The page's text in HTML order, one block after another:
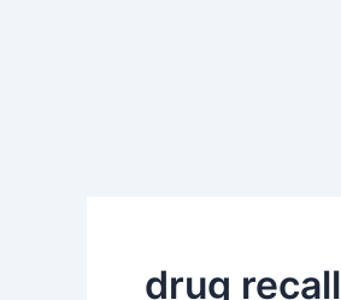
drug recall